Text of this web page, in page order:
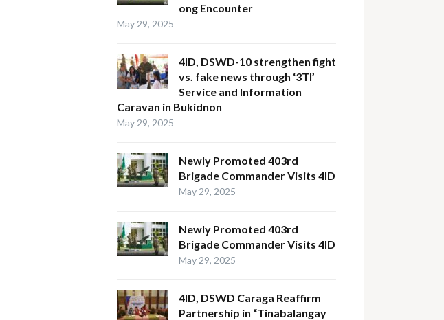
ong Encounter
May 29, 2025
4ID, DSWD-10 strengthen fight
vs. fake news through ‘3TI’
Service and Information
Caravan in Bukidnon
May 29, 2025
Newly Promoted 403rd
Brigade Commander Visits 4ID
May 29, 2025
Newly Promoted 403rd
Brigade Commander Visits 4ID
May 29, 2025
4ID, DSWD Caraga Reaffirm
Partnership in “Tinabalangay